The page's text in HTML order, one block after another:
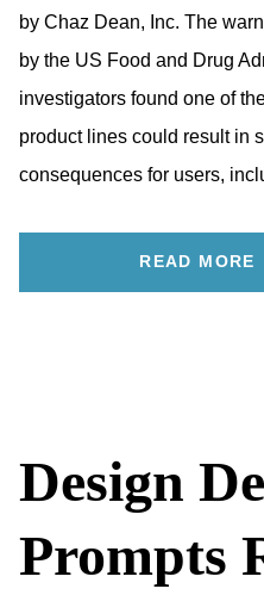
by Chaz Dean, Inc. The
by the US Food and Drug
investigators found one of
product lines could result in
consequences for users,
READ MORE
Design
Prompts